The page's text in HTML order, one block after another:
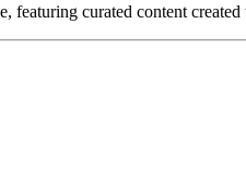
curated content